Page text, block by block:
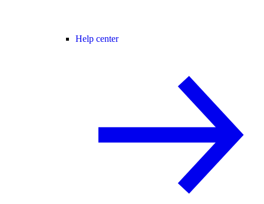
Help center